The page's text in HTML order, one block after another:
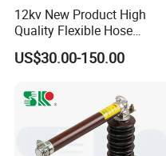
12kv New Product High
Quality Flexible Hose
Hydraulic Cylinder Screw
Stainless Steel Impulse Pipe
Fuse Barrel
US$30.00-150.00